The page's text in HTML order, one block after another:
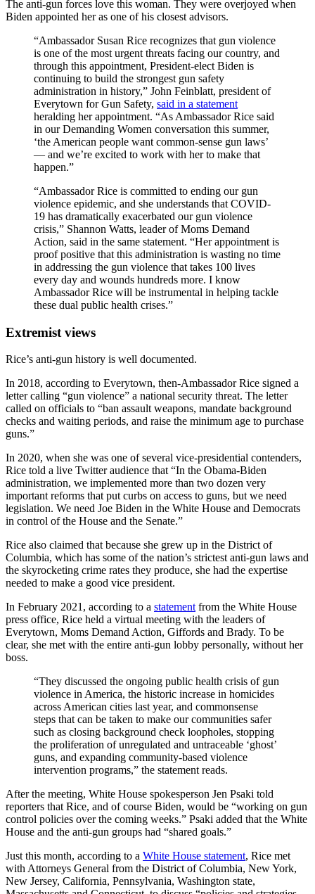
The anti-gun forces love this woman. They were overjoyed when
Biden appointed her as one of his closest advisors.
“Ambassador Susan Rice recognizes that gun violence
is one of the most urgent threats facing our country, and
through this appointment, President-elect Biden is
continuing to build the strongest gun safety
administration in history,” John Feinblatt, president of
Everytown for Gun Safety, said in a statement
heralding her appointment. “As Ambassador Rice said
in our Demanding Women conversation this summer,
‘the American people want common-sense gun laws’
— and we’re excited to work with her to make that
happen.”
“Ambassador Rice is committed to ending our gun
violence epidemic, and she understands that COVID-
19 has dramatically exacerbated our gun violence
crisis,” Shannon Watts, leader of Moms Demand
Action, said in the same statement. “Her appointment is
proof positive that this administration is wasting no time
in addressing the gun violence that takes 100 lives
every day and wounds hundreds more. I know
Ambassador Rice will be instrumental in helping tackle
these dual public health crises.”
Extremist views
Rice’s anti-gun history is well documented.
In 2018, according to Everytown, then-Ambassador Rice signed a
letter calling “gun violence” a national security threat. The letter
called on officials to “ban assault weapons, mandate background
checks and waiting periods, and raise the minimum age to purchase
guns.”
In 2020, when she was one of several vice-presidential contenders,
Rice told a live Twitter audience that “In the Obama-Biden
administration, we implemented more than two dozen very
important reforms that put curbs on access to guns, but we need
legislation. We need Joe Biden in the White House and Democrats
in control of the House and the Senate.”
Rice also claimed that because she grew up in the District of
Columbia, which has some of the nation’s strictest anti-gun laws and
the skyrocketing crime rates they produce, she had the expertise
needed to make a good vice president.
In February 2021, according to a statement from the White House
press office, Rice held a virtual meeting with the leaders of
Everytown, Moms Demand Action, Giffords and Brady. To be
clear, she met with the entire anti-gun lobby personally, without her
boss.
“They discussed the ongoing public health crisis of gun
violence in America, the historic increase in homicides
across American cities last year, and commonsense
steps that can be taken to make our communities safer
such as closing background check loopholes, stopping
the proliferation of unregulated and untraceable ‘ghost’
guns, and expanding community-based violence
intervention programs,” the statement reads.
After the meeting, White House spokesperson Jen Psaki told
reporters that Rice, and of course Biden, would be “working on gun
control policies over the coming weeks.” Psaki added that the White
House and the anti-gun groups had “shared goals.”
Just this month, according to a White House statement, Rice met
with Attorneys General from the District of Columbia, New York,
New Jersey, California, Pennsylvania, Washington state,